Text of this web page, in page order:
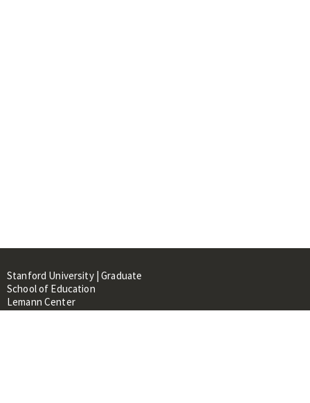
Stanford University | Graduate
School of Education
Lemann Center
520 Galvez Mall, CERAS Building,